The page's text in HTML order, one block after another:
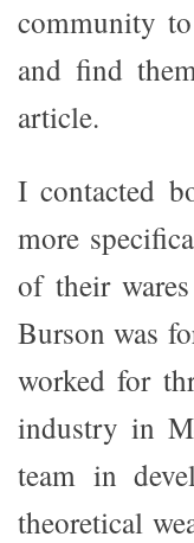
community
and find
article.
I contacted
more
of their
Burson was
worked for
industry in
team in
theoretical